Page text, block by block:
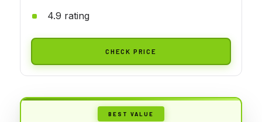
4.9 rating
CHECK PRICE
BEST VALUE